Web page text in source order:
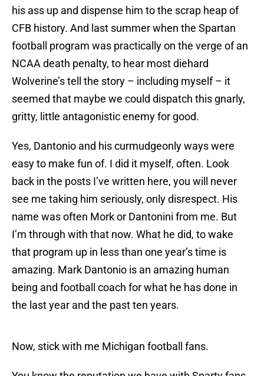
his ass up and dispense him to the scrap heap of
CFB history. And last summer when the Spartan
football program was practically on the verge of an
NCAA death penalty, to hear most diehard
Wolverine’s tell the story – including myself – it
seemed that maybe we could dispatch this gnarly,
gritty, little antagonistic enemy for good.
Yes, Dantonio and his curmudgeonly ways were
easy to make fun of. I did it myself, often. Look
back in the posts I’ve written here, you will never
see me taking him seriously, only disrespect. His
name was often Mork or Dantonini from me. But
I’m through with that now. What he did, to wake
that program up in less than one year’s time is
amazing. Mark Dantonio is an amazing human
being and football coach for what he has done in
the last year and the past ten years.
Now, stick with me Michigan football fans.